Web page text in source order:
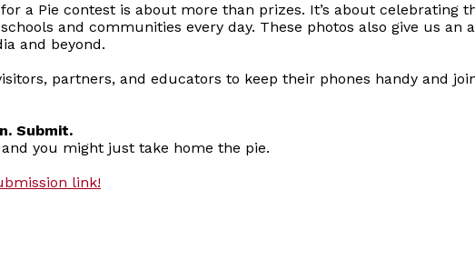
a Pie contest is about more than prizes. It’s about celebrating
and communities every day. These photos also give us
and beyond.
partners, and educators to keep their phones handy and
Submit.
and you might just take home the pie.
link!